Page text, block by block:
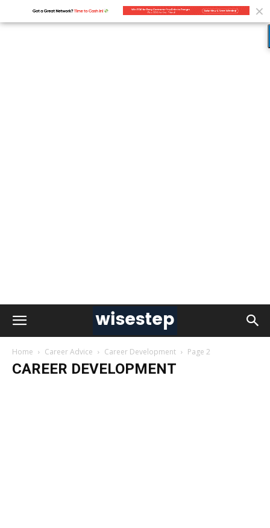
Home Career Advice Career Development Page 2
CAREER DEVELOPMENT